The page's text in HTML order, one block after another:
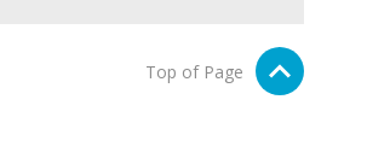
Top of Page